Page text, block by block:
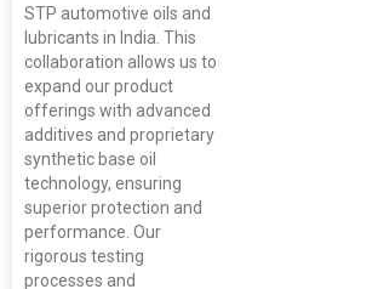
STP automotive oils and
lubricants in India. This
collaboration allows us to
expand our product
offerings with advanced
additives and proprietary
synthetic base oil
technology, ensuring
superior protection and
performance. Our
rigorous testing
processes and